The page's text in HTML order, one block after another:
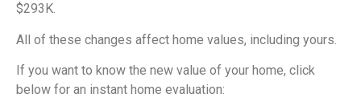
$293K.
All of these changes affect home values, including yours.
If you want to know the new value of your home, click
below for an instant home evaluation: